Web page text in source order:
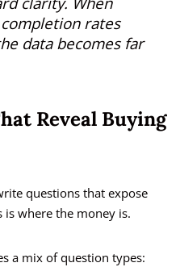
rates
data becomes far
Reveal Buying
questions that expose
where the money is.
a mix of question types: